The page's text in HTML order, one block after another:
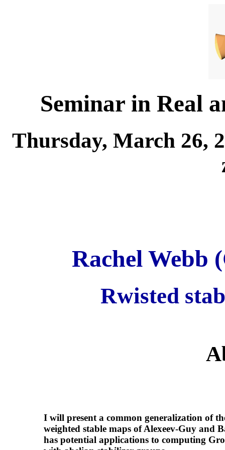
Seminar in Real
Thursday, March 26,
Rachel Webb
Rwisted
I will present a common generalization of
weighted stable maps of Alexeev-Guy and
has potential applications to computing